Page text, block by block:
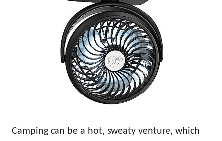
Camping can be a hot, sweaty venture, which